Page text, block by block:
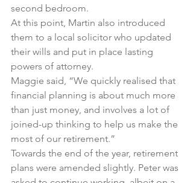
second bedroom.
At this point, Martin also introduced
them to a local solicitor who updated
their wills and put in place lasting
powers of attorney.
Maggie said, “We quickly realised that
financial planning is about much more
than just money, and involves a lot of
joined-up thinking to help us make the
most of our retirement.”
Towards the end of the year, retirement
plans were amended slightly. Peter was